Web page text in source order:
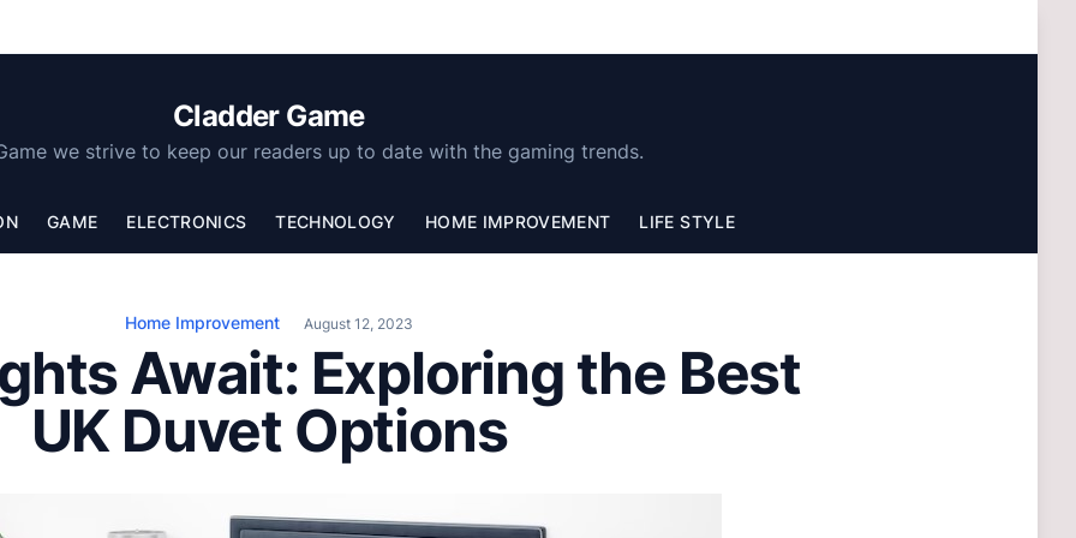
Cladder Game
we strive to keep our readers up to date with the gaming trends.
GAME ELECTRONICS TECHNOLOGY HOME IMPROVEMENT LIFE STYLE
Home Improvement August 12, 2023
Await: Exploring the Best
UK Duvet Options